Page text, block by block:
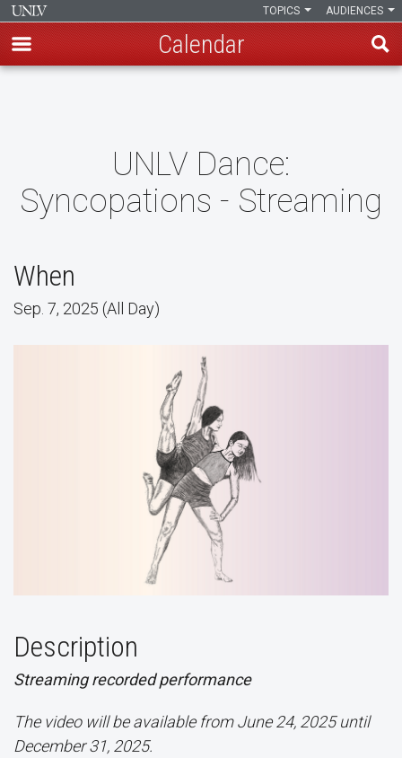
AUDIENCES
TOPICS
Calendar
UNLV Dance:
Syncopations - Streaming
When
Sep. 7, 2025 (All Day)
Description
Streaming recorded performance
The video will be available from June 24, 2025 until
December 31, 2025.